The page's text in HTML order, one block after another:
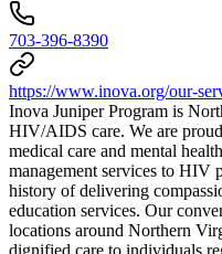
703-396-8390
https://www.inova.org/our-
Inova Juniper Program is
HIV/AIDS care. We are
medical care and mental
management services to HIV
history of delivering
education services. Our
locations around Northern
dignified care to individuals